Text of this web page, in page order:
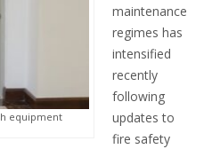
equipment
maintenance
regimes has
intensified
recently
following
updates to
fire safety